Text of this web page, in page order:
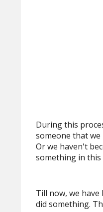
During this
someone that we
Or we haven't
something in this
Till now, we
did something.